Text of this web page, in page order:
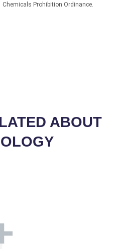
Chemicals Prohibition Ordinance.
ABOUT